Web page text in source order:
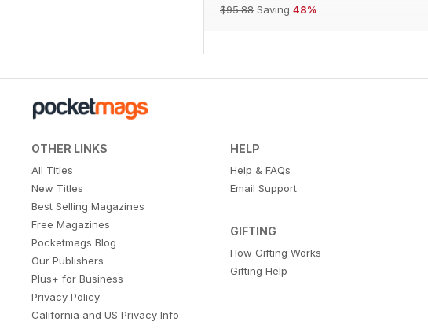
$95.88 Saving 48%
OTHER LINKS
All Titles
New Titles
Best Selling Magazines
Free Magazines
Pocketmags Blog
Our Publishers
Plus+ for Business
Privacy Policy
California and US Privacy Info
HELP
Help & FAQs
Email Support
GIFTING
How Gifting Works
Gifting Help